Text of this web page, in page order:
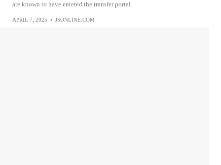
are known to have entered the transfer portal.
APRIL 7, 2025 • JSONLINE.COM